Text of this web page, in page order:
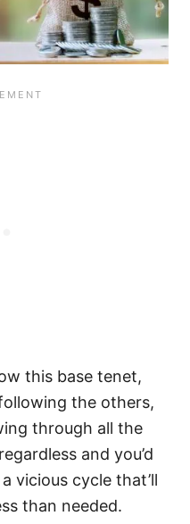
this base tenet,
the others,
through all the
and you’d
vicious cycle that’ll
than needed.